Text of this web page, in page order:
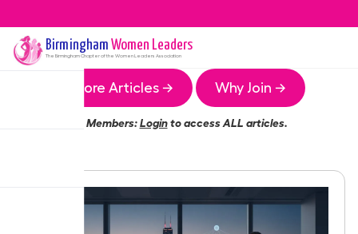
Birmingham Women Leaders
The BirminghamChapter of the Women Leaders Association
More Articles → Why Join →
Members:Loginto access ALL articles.